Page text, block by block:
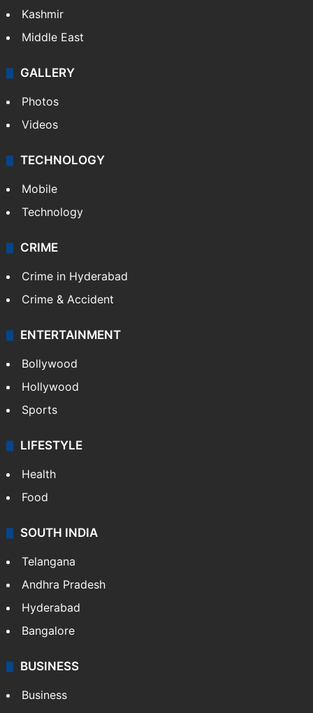
Kashmir
Middle East
GALLERY
Photos
Videos
TECHNOLOGY
Mobile
Technology
CRIME
Crime in Hyderabad
Crime & Accident
ENTERTAINMENT
Bollywood
Hollywood
Sports
LIFESTYLE
Health
Food
SOUTH INDIA
Telangana
Andhra Pradesh
Hyderabad
Bangalore
BUSINESS
Business